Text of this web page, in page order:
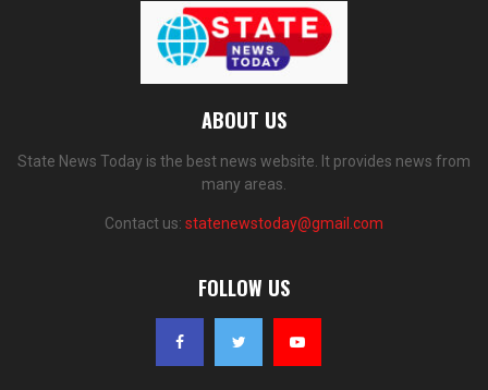
ABOUT US
State News Today is the best news website. It provides news from
many areas.
Contact us: statenewstoday@gmail.com
FOLLOW US